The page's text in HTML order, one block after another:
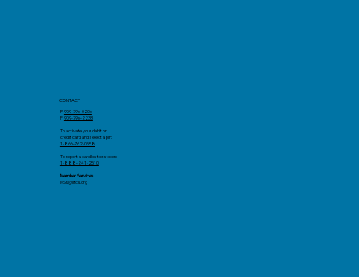
CONTACT
P:909-796-0206
F. 909-796-2233
To activate your debit or
credit card and select a pin:
1-866-762-0558
To report a card lost or stolen:
1-888-241-2510
Member Services
MSR@llfcu.org